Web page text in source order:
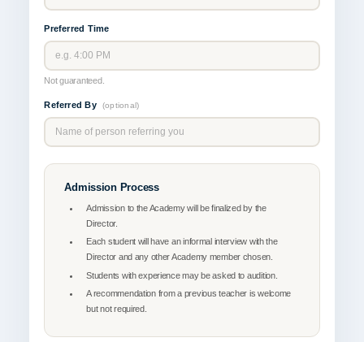
Preferred Time
Not guaranteed.
Referred By (optional)
Admission Process
Admission to the Academy will be finalized by the
Director.
Each student will have an informal interview with the
Director and any other Academy member chosen.
Students with experience may be asked to audition.
A recommendation from a previous teacher is welcome
but not required.